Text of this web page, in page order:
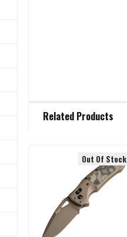
BOUGHT
ADD
SELECTED
TO CART
Related Products
Products
Out Of Stock